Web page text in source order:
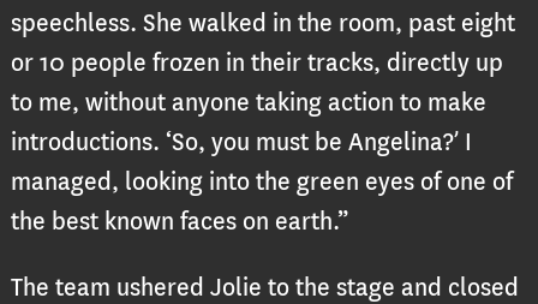
speechless. She walked in the room, past eight
or 10 people frozen in their tracks, directly up
to me, without anyone taking action to make
introductions. ‘So, you must be Angelina?’ I
managed, looking into the green eyes of one of
the best known faces on earth.”
The team ushered Jolie to the stage and closed